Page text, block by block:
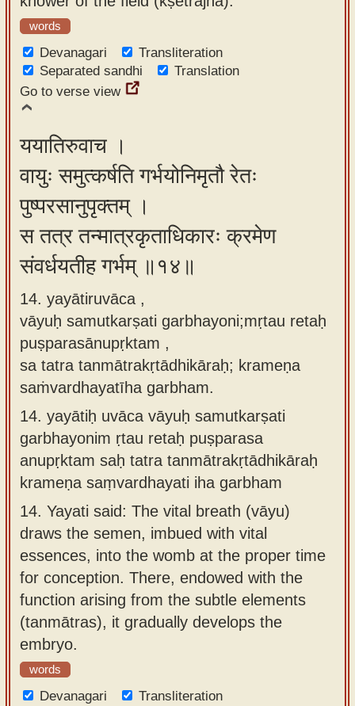
words
Devanagari
Transliteration
Separated sandhi
Translation
Go to verse view
ययातिरुवाच ।
वायुः समुत्कर्षति गर्भयोनिमृतौ रेतः
पुष्परसानुपृक्तम् ।
स तत्र तन्मात्रकृताधिकारः क्रमेण
संवर्धयतीह गर्भम् ॥१४॥
14. yayātiruvāca ,
vāyuḥ samutkarṣati garbhayoni;mṛtau retaḥ
puṣparasānupṛktam ,
sa tatra tanmātrakṛtādhikāraḥ; krameṇa
saṁvardhayatīha garbham.
14. yayātiḥ uvāca vāyuḥ samutkarṣati
garbhayonim ṛtau retaḥ puṣparasa
anupṛktam saḥ tatra tanmātrakṛtādhikāraḥ
krameṇa saṃvardhayati iha garbham
14. Yayati said: The vital breath (vāyu)
draws the semen, imbued with vital
essences, into the womb at the proper time
for conception. There, endowed with the
function arising from the subtle elements
(tanmātras), it gradually develops the
embryo.
words
Devanagari
Transliteration